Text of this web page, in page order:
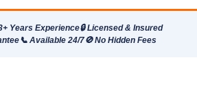
Years Experience🔒 Licensed & Insured
📞 Available 24/7🚫 No Hidden Fees